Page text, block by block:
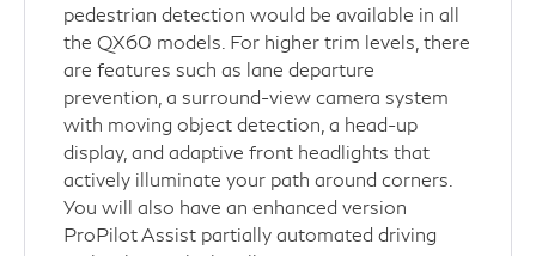
pedestrian detection would be available in all
the QX60 models. For higher trim levels, there
are features such as lane departure
prevention, a surround-view camera system
with moving object detection, a head-up
display, and adaptive front headlights that
actively illuminate your path around corners.
You will also have an enhanced version
ProPilot Assist partially automated driving